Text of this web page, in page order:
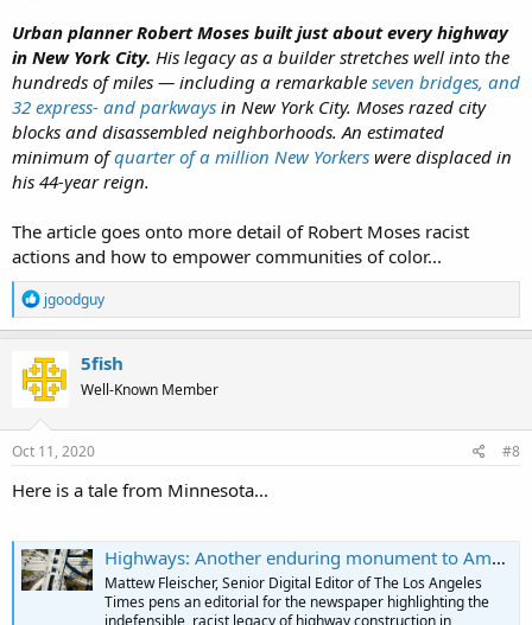
Urban planner Robert Moses built just about every highway
in New York City. His legacy as a builder stretches well into the
hundreds of miles — including a remarkable seven bridges, and
32 express- and parkways in New York City. Moses razed city
blocks and disassembled neighborhoods. An estimated
minimum ofquarter of a million New Yorkers were displaced in
his 44-year reign.
The article goes onto more detail of Robert Moses racist
actions and how to empower communities of color...
R
e
a
c
t
n
s
jgoodguy
5fish
Well-Known Member
Oct 11, 2020 #8
Here is a tale from Minnesota...
Highways: Another enduring monument to American racism?
Mattew Fleischer, Senior Digital Editor of The Los Angeles
Times pens an editorial for the newspaper highlighting the